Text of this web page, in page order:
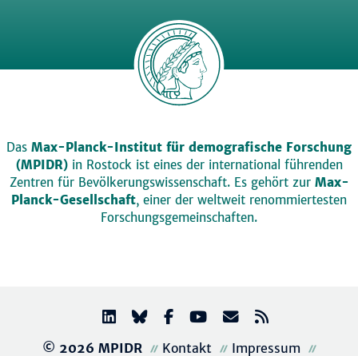
Das Max-Planck-Institut für demografische Forschung
(MPIDR)in Rostock ist eines der international führenden
Zentren für Bevölkerungswissenschaft. Es gehört zur Max-
Planck-Gesellschaft, einer der weltweit renommiertesten
Forschungsgemeinschaften.
© 2026 MPIDR Kontakt Impressum